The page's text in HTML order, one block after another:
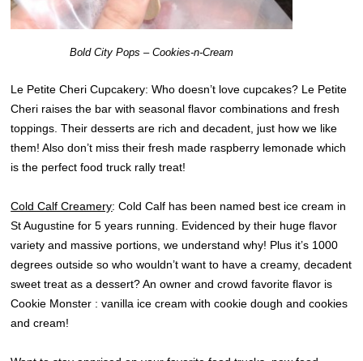
Bold City Pops – Cookies-n-Cream
Le Petite Cheri Cupcakery: Who doesn’t love cupcakes? Le Petite
Cheri raises the bar with seasonal flavor combinations and fresh
toppings. Their desserts are rich and decadent, just how we like
them! Also don’t miss their fresh made raspberry lemonade which
is the perfect food truck rally treat!
Cold Calf Creamery: Cold Calf has been named best ice cream in
St Augustine for 5 years running. Evidenced by their huge flavor
variety and massive portions, we understand why! Plus it’s 1000
degrees outside so who wouldn’t want to have a creamy, decadent
sweet treat as a dessert? An owner and crowd favorite flavor is
Cookie Monster : vanilla ice cream with cookie dough and cookies
and cream!